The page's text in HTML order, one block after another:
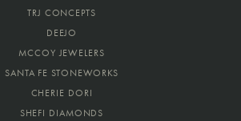
TRJ CONCEPTS
DEEJO
MCCOY JEWELERS
SANTA FE STONEWORKS
CHERIE DORI
SHEFI DIAMONDS